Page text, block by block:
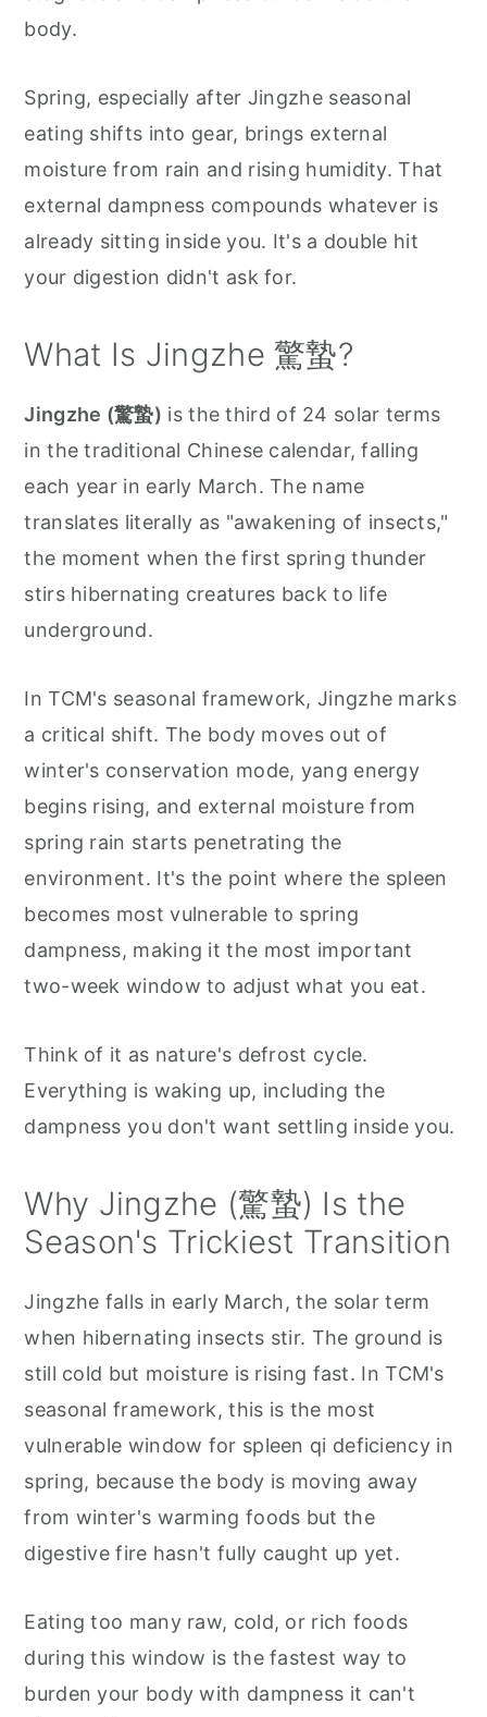
body.
Spring, especially after Jingzhe seasonal
eating shifts into gear, brings external
moisture from rain and rising humidity. That
external dampness compounds whatever is
already sitting inside you. It's a double hit
your digestion didn't ask for.
What Is Jingzhe 驚蟄?
Jingzhe (驚蟄) is the third of 24 solar terms
in the traditional Chinese calendar, falling
each year in early March. The name
translates literally as "awakening of insects,"
the moment when the first spring thunder
stirs hibernating creatures back to life
underground.
In TCM's seasonal framework, Jingzhe marks
a critical shift. The body moves out of
winter's conservation mode, yang energy
begins rising, and external moisture from
spring rain starts penetrating the
environment. It's the point where the spleen
becomes most vulnerable to spring
dampness, making it the most important
two-week window to adjust what you eat.
Think of it as nature's defrost cycle.
Everything is waking up, including the
dampness you don't want settling inside you.
Why Jingzhe (驚蟄) Is the
Season's Trickiest Transition
Jingzhe falls in early March, the solar term
when hibernating insects stir. The ground is
still cold but moisture is rising fast. In TCM's
seasonal framework, this is the most
vulnerable window for spleen qi deficiency in
spring, because the body is moving away
from winter's warming foods but the
digestive fire hasn't fully caught up yet.
Eating too many raw, cold, or rich foods
during this window is the fastest way to
burden your body with dampness it can't